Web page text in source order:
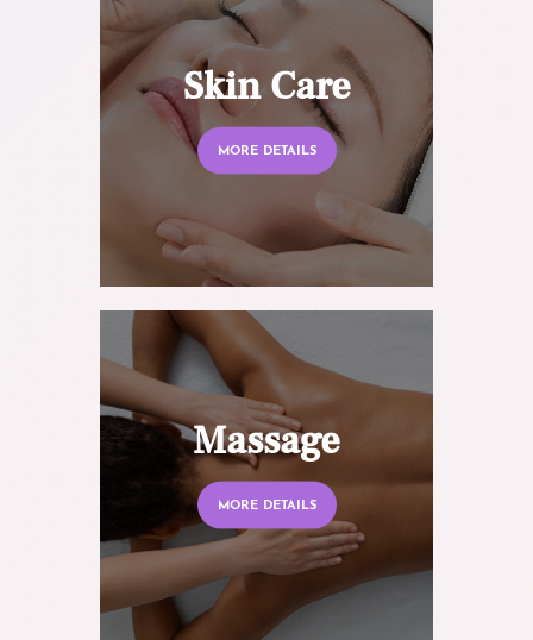
Skin Care
MORE DETAILS
Massage
MORE DETAILS